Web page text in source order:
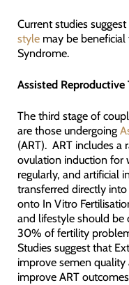
Current studies
stylemay be beneficial
Syndrome.
Assisted Reproductive
The third stage of
are those undergoing
(ART). ART includes a
ovulation induction for
regularly, and artificial
transferred directly
onto In Vitro
and lifestyle should be
30% of fertility
Studies suggest that
improve semen
improve ART